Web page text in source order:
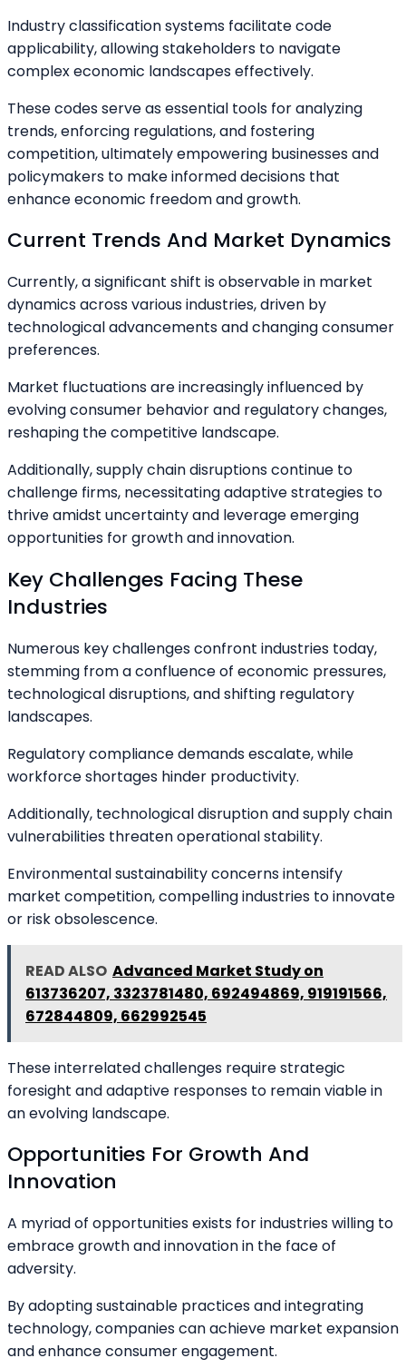
Industry classification systems facilitate code
applicability, allowing stakeholders to navigate
complex economic landscapes effectively.
These codes serve as essential tools for analyzing
trends, enforcing regulations, and fostering
competition, ultimately empowering businesses and
policymakers to make informed decisions that
enhance economic freedom and growth.
Current Trends And Market Dynamics
Currently, a significant shift is observable in market
dynamics across various industries, driven by
technological advancements and changing consumer
preferences.
Market fluctuations are increasingly influenced by
evolving consumer behavior and regulatory changes,
reshaping the competitive landscape.
Additionally, supply chain disruptions continue to
challenge firms, necessitating adaptive strategies to
thrive amidst uncertainty and leverage emerging
opportunities for growth and innovation.
Key Challenges Facing These
Industries
Numerous key challenges confront industries today,
stemming from a confluence of economic pressures,
technological disruptions, and shifting regulatory
landscapes.
Regulatory compliance demands escalate, while
workforce shortages hinder productivity.
Additionally, technological disruption and supply chain
vulnerabilities threaten operational stability.
Environmental sustainability concerns intensify
market competition, compelling industries to innovate
or risk obsolescence.
READ ALSO Advanced Market Study on
613736207, 3323781480, 692494869, 919191566,
672844809, 662992545
These interrelated challenges require strategic
foresight and adaptive responses to remain viable in
an evolving landscape.
Opportunities For Growth And
Innovation
A myriad of opportunities exists for industries willing to
embrace growth and innovation in the face of
adversity.
By adopting sustainable practices and integrating
technology, companies can achieve market expansion
and enhance consumer engagement.